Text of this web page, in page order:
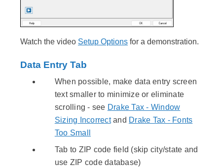
Watch the video Setup Options for a demonstration.
Data Entry Tab
When possible, make data entry screen
text smaller to minimize or eliminate
scrolling - see Drake Tax - Window
Sizing Incorrectand Drake Tax - Fonts
Too Small
Tab to ZIP code field (skip city/state and
use ZIP code database)